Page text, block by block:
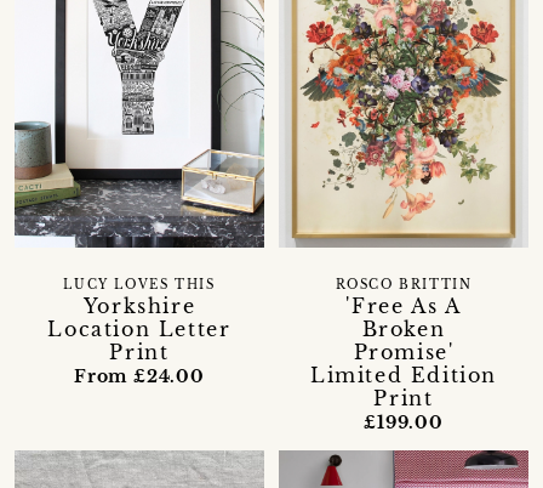
Yorkshire
Location Letter
Print
LUCY LOVES THIS
From £24.00
'Free As A
Broken
Promise'
Limited Edition
Print
ROSCO BRITTIN
£199.00